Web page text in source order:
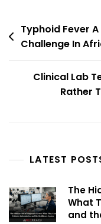
Typhoid Fever
Challenge In
Clinical Lab
Rather
LATEST
The
What
and